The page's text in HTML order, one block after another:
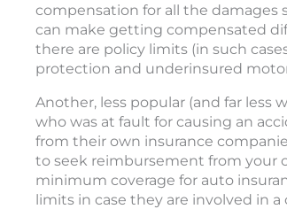
compensation for all the damages
can make getting compensated
there are policy limits (in such
protection and underinsured
Another, less popular (and far less
who was at fault for causing an
from their own insurance
to seek reimbursement from your
minimum coverage for auto
limits in case they are involved in a